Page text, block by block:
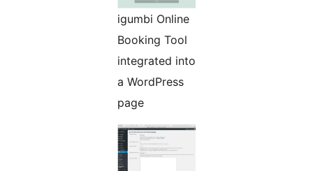
igumbi Online
Booking Tool
integrated into
a WordPress
page